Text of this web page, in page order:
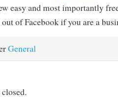
easy and most importantly
of Facebook if you are a
General